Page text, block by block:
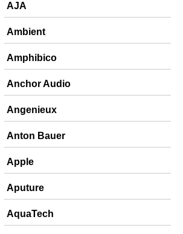
AJA
Ambient
Amphibico
Anchor Audio
Angenieux
Anton Bauer
Apple
Aputure
AquaTech